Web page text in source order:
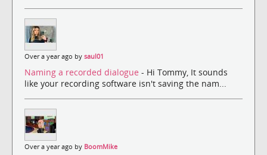
Over a year ago by saul01
Naming a recorded dialogue - Hi Tommy, It sounds
like your recording software isn't saving the nam...
Over a year ago by BoomMike